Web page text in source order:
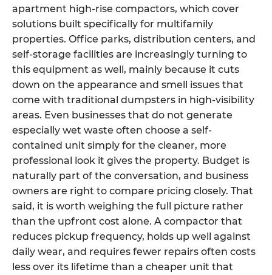
apartment high-rise compactors, which cover
solutions built specifically for multifamily
properties. Office parks, distribution centers, and
self-storage facilities are increasingly turning to
this equipment as well, mainly because it cuts
down on the appearance and smell issues that
come with traditional dumpsters in high-visibility
areas. Even businesses that do not generate
especially wet waste often choose a self-
contained unit simply for the cleaner, more
professional look it gives the property. Budget is
naturally part of the conversation, and business
owners are right to compare pricing closely. That
said, it is worth weighing the full picture rather
than the upfront cost alone. A compactor that
reduces pickup frequency, holds up well against
daily wear, and requires fewer repairs often costs
less over its lifetime than a cheaper unit that